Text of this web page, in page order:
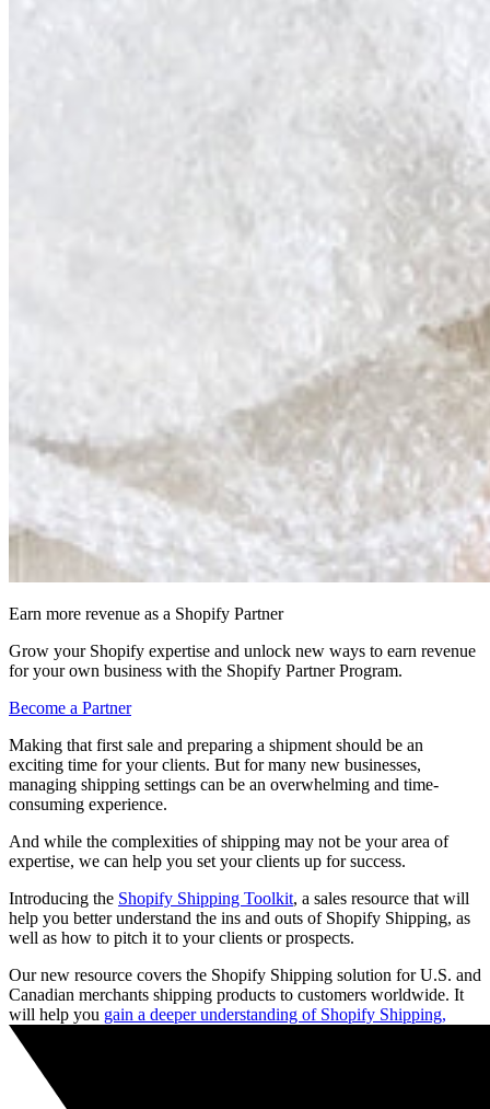
Earn more revenue as a Shopify Partner
Grow your Shopify expertise and unlock new ways to earn revenue
for your own business with the Shopify Partner Program.
Become a Partner
Making that first sale and preparing a shipment should be an
exciting time for your clients. But for many new businesses,
managing shipping settings can be an overwhelming and time-
consuming experience.
And while the complexities of shipping may not be your area of
expertise, we can help you set your clients up for success.
Introducing the Shopify Shipping Toolkit, a sales resource that will
help you better understand the ins and outs of Shopify Shipping, as
well as how to pitch it to your clients or prospects.
Our new resource covers the Shopify Shipping solution for U.S. and
Canadian merchants shipping products to customers worldwide. It
will help you gain a deeper understanding of Shopify Shipping,